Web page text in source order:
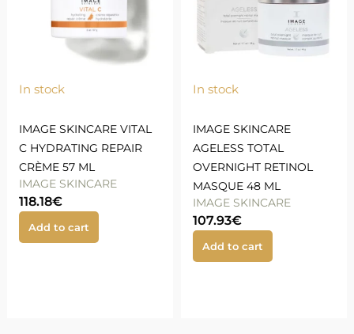
In stock
IMAGE SKINCARE VITAL
C HYDRATING REPAIR
CRÈME 57 ML
IMAGE SKINCARE
118.18€
Add to cart
In stock
IMAGE SKINCARE
AGELESS TOTAL
OVERNIGHT RETINOL
MASQUE 48 ML
IMAGE SKINCARE
107.93€
Add to cart